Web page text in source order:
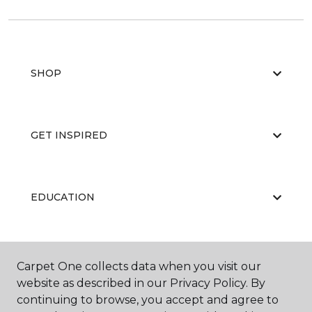
SHOP
GET INSPIRED
EDUCATION
ABOUT US
Carpet One collects data when you visit our
website as described in our Privacy Policy. By
continuing to browse, you accept and agree to